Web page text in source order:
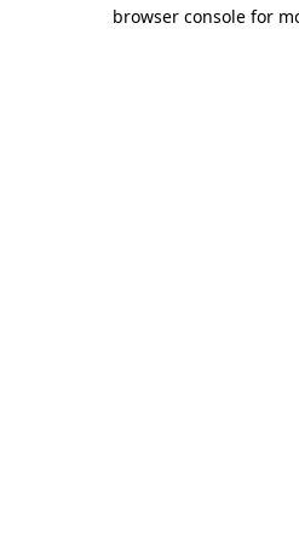
browser console for